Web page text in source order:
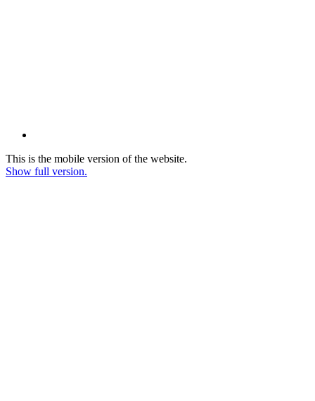
This is the mobile version of the website.
Show full version.